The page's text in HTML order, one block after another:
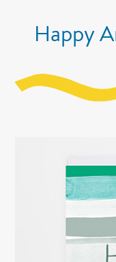
Happy